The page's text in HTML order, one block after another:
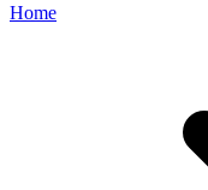
Home